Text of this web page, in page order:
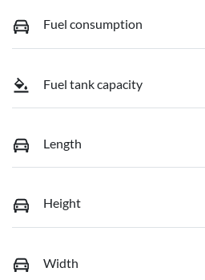
Fuel consumption
Fuel tank capacity
Length
Height
Width